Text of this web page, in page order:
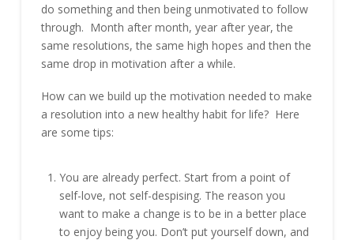
do something and then being unmotivated to follow
through. Month after month, year after year, the
same resolutions, the same high hopes and then the
same drop in motivation after a while.
How can we build up the motivation needed to make
a resolution into a new healthy habit for life? Here
are some tips:
You are already perfect. Start from a point of
self-love, not self-despising. The reason you
want to make a change is to be in a better place
to enjoy being you. Don’t put yourself down, and